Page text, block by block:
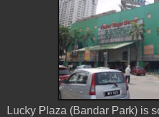
Lucky Plaza (Bandar Park) is